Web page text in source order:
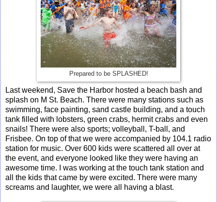
Prepared to be SPLASHED!
Last weekend, Save the Harbor hosted a beach bash and
splash on M St. Beach. There were many stations such as
swimming, face painting, sand castle building, and a touch
tank filled with lobsters, green crabs, hermit crabs and even
snails! There were also sports; volleyball, T-ball, and
Frisbee. On top of that we were accompanied by 104.1 radio
station for music. Over 600 kids were scattered all over at
the event, and everyone looked like they were having an
awesome time. I was working at the touch tank station and
all the kids that came by were excited. There were many
screams and laughter, we were all having a blast.